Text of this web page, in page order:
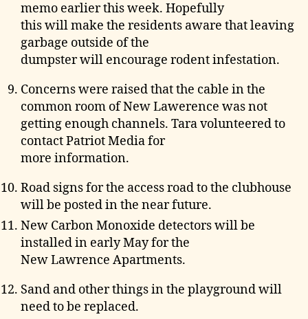
memo earlier this week. Hopefully
this will make the residents aware that leaving
garbage outside of the
dumpster will encourage rodent infestation.
Concerns were raised that the cable in the
common room of New Lawerence was not
getting enough channels. Tara volunteered to
contact Patriot Media for
more information.
Road signs for the access road to the clubhouse
will be posted in the near future.
New Carbon Monoxide detectors will be
installed in early May for the
New Lawrence Apartments.
Sand and other things in the playground will
need to be replaced.